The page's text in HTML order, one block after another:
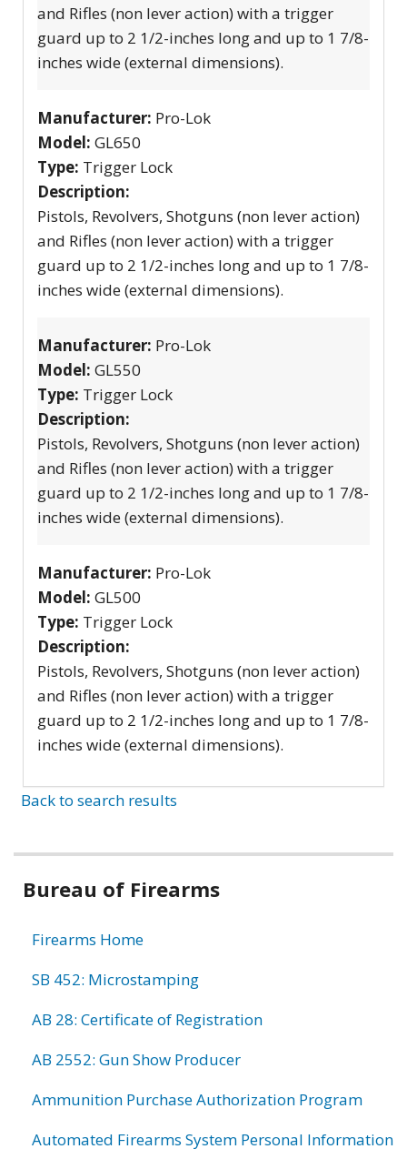
and Rifles (non lever action) with a trigger
guard up to 2 1/2-inches long and up to 1 7/8-
inches wide (external dimensions).
Manufacturer: Pro-Lok
Model: GL650
Type: Trigger Lock
Description:
Pistols, Revolvers, Shotguns (non lever action)
and Rifles (non lever action) with a trigger
guard up to 2 1/2-inches long and up to 1 7/8-
inches wide (external dimensions).
Manufacturer: Pro-Lok
Model: GL550
Type: Trigger Lock
Description:
Pistols, Revolvers, Shotguns (non lever action)
and Rifles (non lever action) with a trigger
guard up to 2 1/2-inches long and up to 1 7/8-
inches wide (external dimensions).
Manufacturer: Pro-Lok
Model: GL500
Type: Trigger Lock
Description:
Pistols, Revolvers, Shotguns (non lever action)
and Rifles (non lever action) with a trigger
guard up to 2 1/2-inches long and up to 1 7/8-
inches wide (external dimensions).
Back to search results
Bureau of Firearms
Firearms Home
SB 452: Microstamping
AB 28: Certificate of Registration
AB 2552: Gun Show Producer
Ammunition Purchase Authorization Program
Automated Firearms System Personal Information